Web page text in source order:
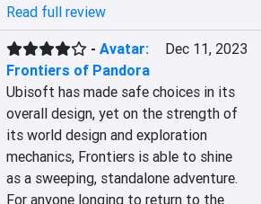
Read full review
-Avatar:
Frontiers of Pandora
Dec 11, 2023
Ubisoft has made safe choices in its
overall design, yet on the strength of
its world design and exploration
mechanics, Frontiers is able to shine
as a sweeping, standalone adventure.
For anyone longing to return to the